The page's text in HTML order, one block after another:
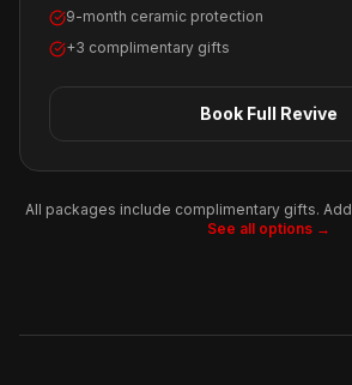
9-month ceramic protection
+3 complimentary gifts
Book Full Revive
All packages include complimentary gifts.
See all options →